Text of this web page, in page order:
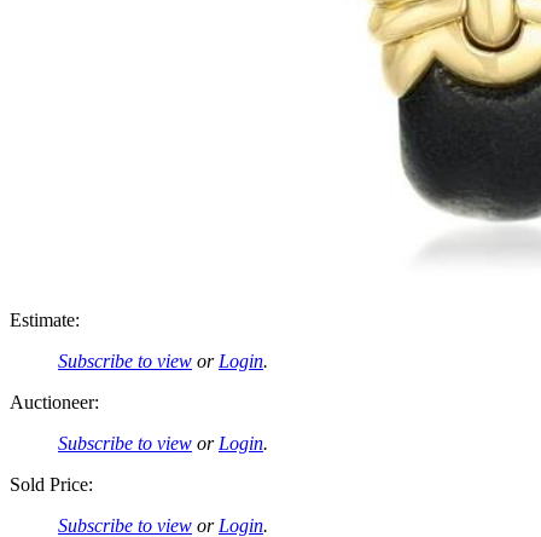
Estimate:
Subscribe to view or Login.
Auctioneer:
Subscribe to view or Login.
Sold Price:
Subscribe to view or Login.